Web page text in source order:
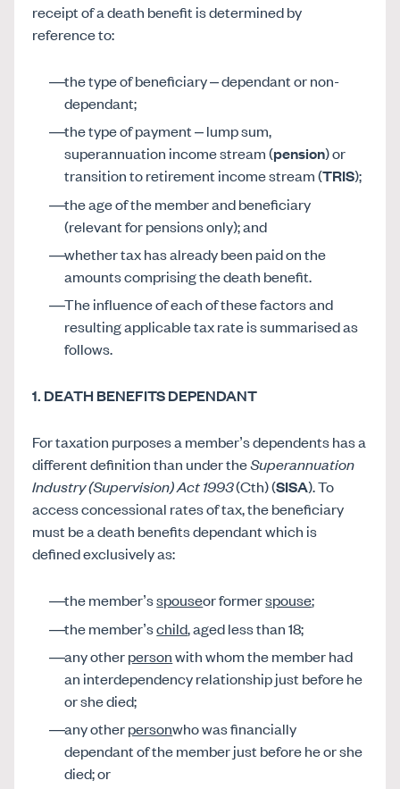
receipt of a death benefit is determined by
reference to:
the type of beneficiary – dependant or non-
dependant;
the type of payment – lump sum,
superannuation income stream (pension) or
transition to retirement income stream (TRIS);
the age of the member and beneficiary
(relevant for pensions only); and
whether tax has already been paid on the
amounts comprising the death benefit.
The influence of each of these factors and
resulting applicable tax rate is summarised as
follows.
1. DEATH BENEFITS DEPENDANT
For taxation purposes a member’s dependents has a
different definition than under theSuperannuation
Industry (Supervision) Act 1993(Cth) (SISA). To
access concessional rates of tax, the beneficiary
must be a death benefits dependant which is
defined exclusively as:
the member’sspouseor formerspouse;
the member’schild, aged less than 18;
any otherpersonwith whom the member had
an interdependency relationship just before he
or she died;
any otherpersonwho was financially
dependant of the member just before he or she
died; or